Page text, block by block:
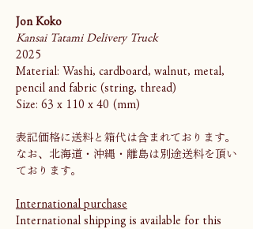
Jon Koko
Kansai Tatami Delivery Truck
2025
Material: Washi, cardboard, walnut, metal,
pencil and fabric (string, thread)
Size: 63 x 110 x 40 (mm)
表記価格に送料と箱代は含まれております。
なお、北海道・沖縄・離島は別途送料を頂い
ております。
International purchase
International shipping is available for this